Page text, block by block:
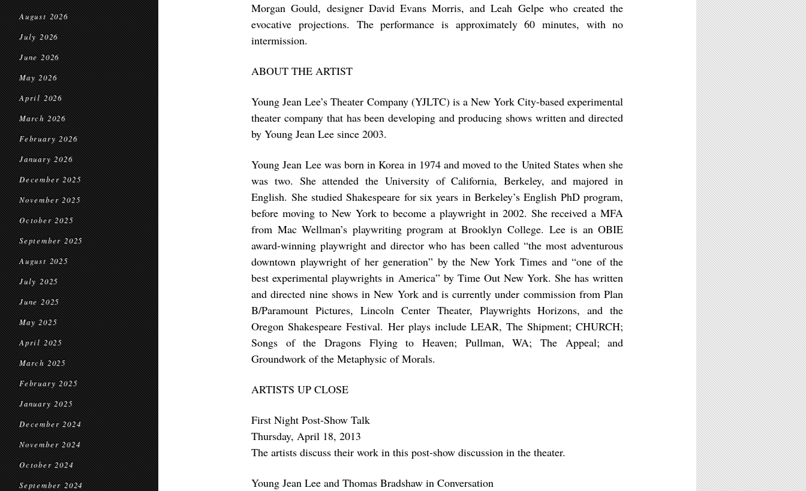
August 2026
July 2026
June 2026
May 2026
April 2026
March 2026
February 2026
January 2026
December 2025
November 2025
October 2025
September 2025
August 2025
July 2025
June 2025
May 2025
April 2025
March 2025
February 2025
January 2025
December 2024
November 2024
October 2024
September 2024
Morgan Gould, designer David Evans Morris, and Leah Gelpe who created the
evocative projections. The performance is approximately 60 minutes, with no
intermission.
ABOUT THE ARTIST
Young Jean Lee’s Theater Company (YJLTC) is a New York City-based experimental
theater company that has been developing and producing shows written and directed
by Young Jean Lee since 2003.
Young Jean Lee was born in Korea in 1974 and moved to the United States when she
was two. She attended the University of California, Berkeley, and majored in
English. She studied Shakespeare for six years in Berkeley’s English PhD program,
before moving to New York to become a playwright in 2002. She received a MFA
from Mac Wellman’s playwriting program at Brooklyn College. Lee is an OBIE
award-winning playwright and director who has been called “the most adventurous
downtown playwright of her generation” by the New York Times and “one of the
best experimental playwrights in America” by Time Out New York. She has written
and directed nine shows in New York and is currently under commission from Plan
B/Paramount Pictures, Lincoln Center Theater, Playwrights Horizons, and the
Oregon Shakespeare Festival. Her plays include LEAR, The Shipment; CHURCH;
Songs of the Dragons Flying to Heaven; Pullman, WA; The Appeal; and
Groundwork of the Metaphysic of Morals.
ARTISTS UP CLOSE
First Night Post-Show Talk
Thursday, April 18, 2013
The artists discuss their work in this post-show discussion in the theater.
Young Jean Lee and Thomas Bradshaw in Conversation